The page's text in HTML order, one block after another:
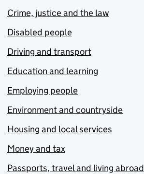
Crime, justice and the law
Disabled people
Driving and transport
Education and learning
Employing people
Environment and countryside
Housing and local services
Money and tax
Passports, travel and living abroad